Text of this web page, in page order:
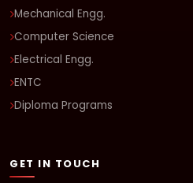
Mechanical Engg.
Computer Science
Electrical Engg.
ENTC
Diploma Programs
GET IN TOUCH